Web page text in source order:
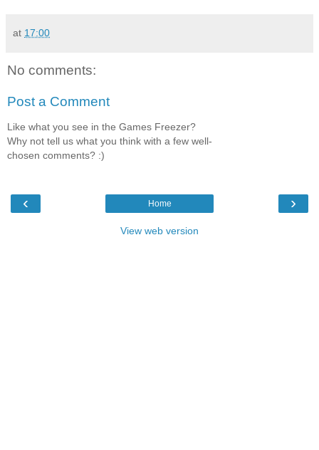
at 17:00
No comments:
Post a Comment
Like what you see in the Games Freezer?
Why not tell us what you think with a few well-
chosen comments? :)
‹ ›
Home
View web version